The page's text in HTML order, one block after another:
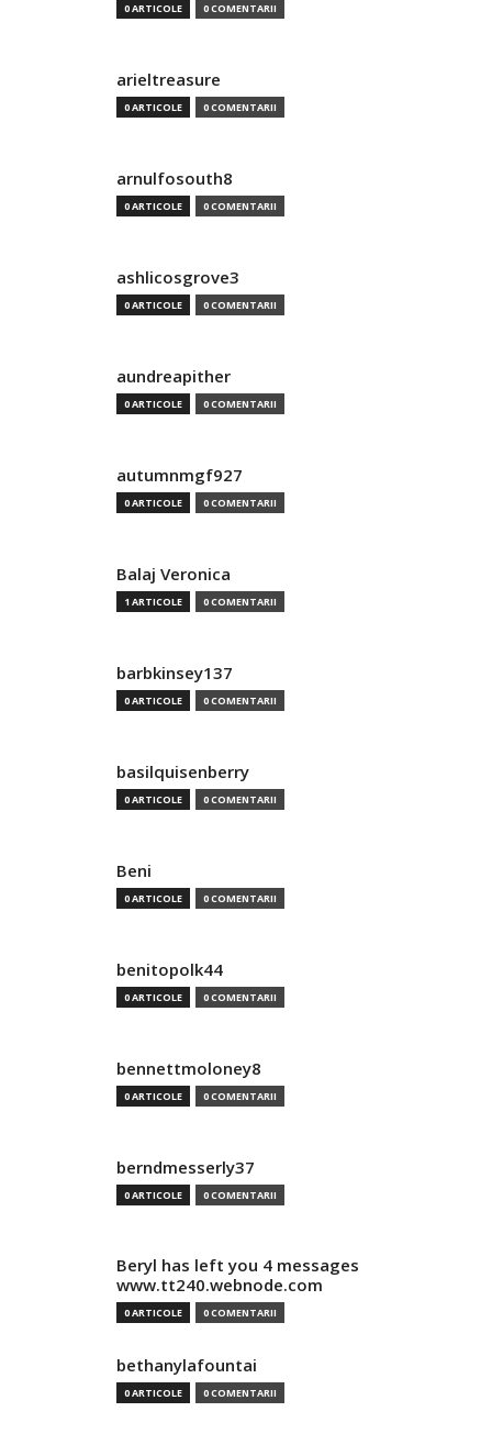
0 ARTICOLE 0 COMENTARII
arieltreasure
0 ARTICOLE 0 COMENTARII
arnulfosouth8
0 ARTICOLE 0 COMENTARII
ashlicosgrove3
0 ARTICOLE 0 COMENTARII
aundreapither
0 ARTICOLE 0 COMENTARII
autumnmgf927
0 ARTICOLE 0 COMENTARII
Balaj Veronica
1 ARTICOLE 0 COMENTARII
barbkinsey137
0 ARTICOLE 0 COMENTARII
basilquisenberry
0 ARTICOLE 0 COMENTARII
Beni
0 ARTICOLE 0 COMENTARII
benitopolk44
0 ARTICOLE 0 COMENTARII
bennettmoloney8
0 ARTICOLE 0 COMENTARII
berndmesserly37
0 ARTICOLE 0 COMENTARII
Beryl has left you 4 messages
www.tt240.webnode.com
0 ARTICOLE 0 COMENTARII
bethanylafountai
0 ARTICOLE 0 COMENTARII